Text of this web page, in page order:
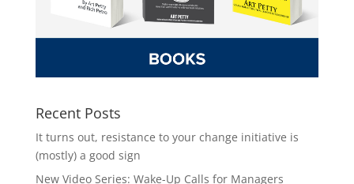
Recent Posts
It turns out, resistance to your change initiative is
(mostly) a good sign
New Video Series: Wake-Up Calls for Managers